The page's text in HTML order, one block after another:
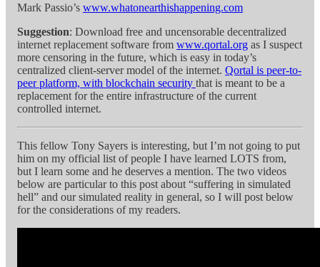
Mark Passio’s www.whatonearthishappening.com
Suggestion: Download free and uncensorable decentralized
internet replacement software from www.qortal.org as I suspect
more censoring in the future, which is easy in today’s
centralized client-server model of the internet. Qortal is peer-to-
peer platform, with blockchain security that is meant to be a
replacement for the entire infrastructure of the current
controlled internet.
This fellow Tony Sayers is interesting, but I’m not going to put
him on my official list of people I have learned LOTS from,
but I learn some and he deserves a mention. The two videos
below are particular to this post about “suffering in simulated
hell” and our simulated reality in general, so I will post below
for the considerations of my readers.